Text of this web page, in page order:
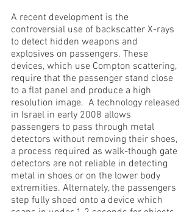
A recent development is the
controversial use of backscatter X-rays
to detect hidden weapons and
explosives on passengers. These
devices, which use Compton scattering,
require that the passenger stand close
to a flat panel and produce a high
resolution image. A technology released
in Israel in early 2008 allows
passengers to pass through metal
detectors without removing their shoes,
a process required as walk-though gate
detectors are not reliable in detecting
metal in shoes or on the lower body
extremities. Alternately, the passengers
step fully shoed onto a device which